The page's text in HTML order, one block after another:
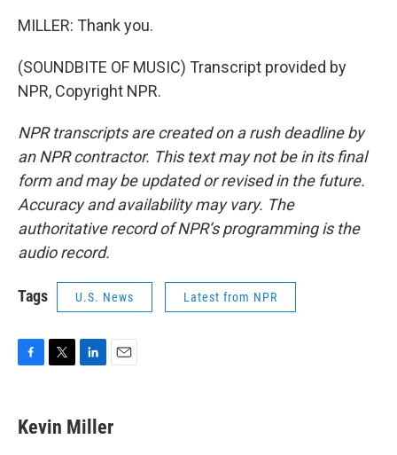
MILLER: Thank you.
(SOUNDBITE OF MUSIC) Transcript provided by
NPR, Copyright NPR.
NPR transcripts are created on a rush deadline by
an NPR contractor. This text may not be in its final
form and may be updated or revised in the future.
Accuracy and availability may vary. The
authoritative record of NPR’s programming is the
audio record.
Tags U.S. News Latest from NPR
e
b
t
t
k
e
i
l
Kevin Miller